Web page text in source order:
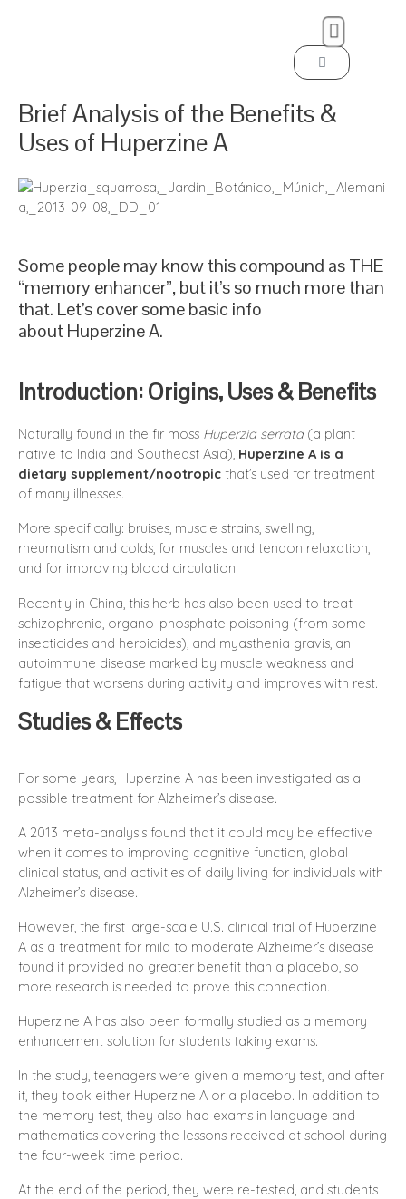
Brief Analysis of the Benefits &
Uses of Huperzine A
Some people may know this compound as THE
“memory enhancer”, but it’s so much more than
that. Let’s cover some basic info
about Huperzine A.
Introduction: Origins, Uses & Benefits
Naturally found in the fir moss Huperzia serrata(a plant
native to India and Southeast Asia), Huperzine A is a
dietary supplement/nootropic that’s used for treatment
of many illnesses.
More specifically: bruises, muscle strains, swelling,
rheumatism and colds, for muscles and tendon relaxation,
and for improving blood circulation.
Recently in China, this herb has also been used to treat
schizophrenia, organo-phosphate poisoning (from some
insecticides and herbicides), and myasthenia gravis, an
autoimmune disease marked by muscle weakness and
fatigue that worsens during activity and improves with rest.
Studies & Effects
For some years, Huperzine A has been investigated as a
possible treatment for Alzheimer’s disease.
A 2013 meta-analysis found that it could may be effective
when it comes to improving cognitive function, global
clinical status, and activities of daily living for individuals with
Alzheimer’s disease.
However, the first large-scale U.S. clinical trial of Huperzine
A as a treatment for mild to moderate Alzheimer’s disease
found it provided no greater benefit than a placebo, so
more research is needed to prove this connection.
Huperzine A has also been formally studied as a memory
enhancement solution for students taking exams.
In the study, teenagers were given a memory test, and after
it, they took either Huperzine A or a placebo. In addition to
the memory test, they also had exams in language and
mathematics covering the lessons received at school during
the four-week time period.
At the end of the period, they were re-tested, and students